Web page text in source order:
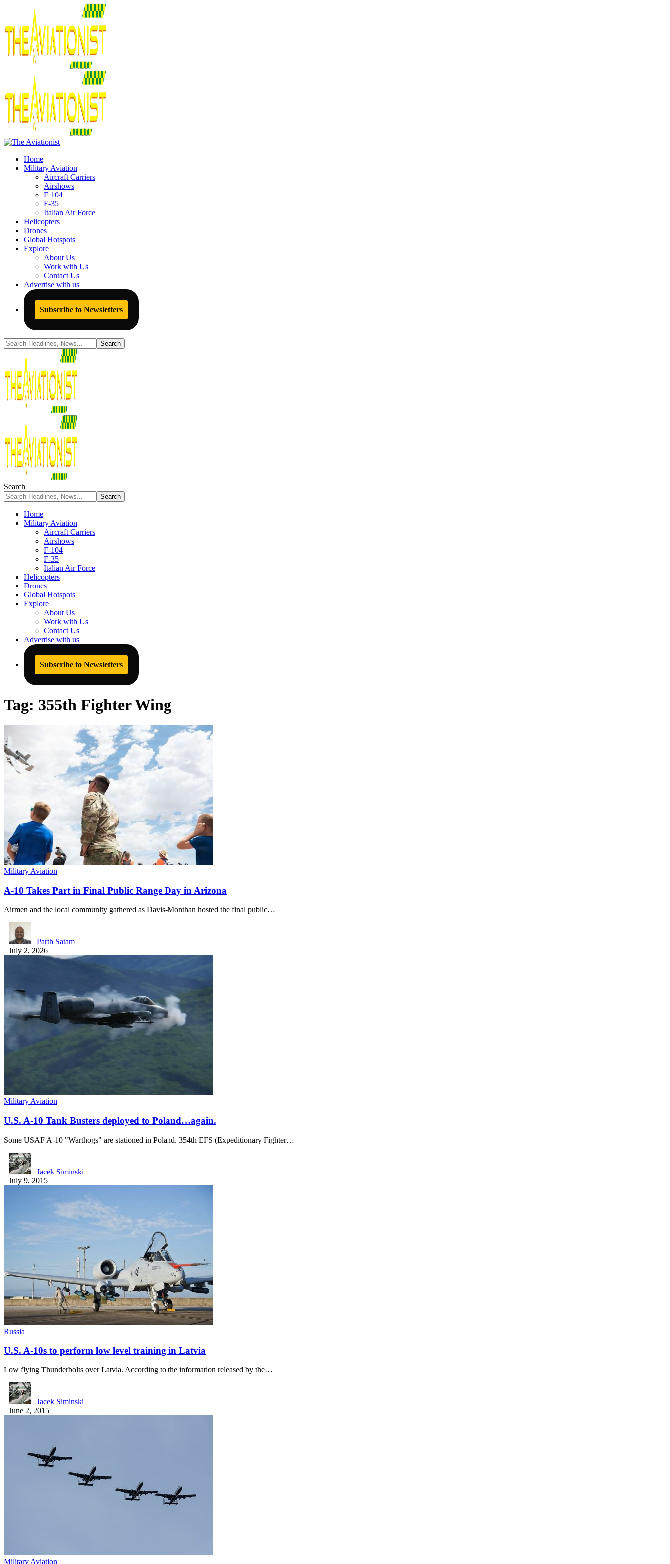
Home
Military Aviation
Aircraft Carriers
Airshows
F-104
F-35
Italian Air Force
Helicopters
Drones
Global Hotspots
Explore
About Us
Work with Us
Contact Us
Advertise with us
Subscribe to Newsletters
Search
Home
Military Aviation
Aircraft Carriers
Airshows
F-104
F-35
Italian Air Force
Helicopters
Drones
Global Hotspots
Explore
About Us
Work with Us
Contact Us
Advertise with us
Subscribe to Newsletters
Tag: 355th Fighter Wing
Military Aviation
A-10 Takes Part in Final Public Range Day in Arizona
Airmen and the local community gathered as Davis-Monthan hosted the final public…
Parth Satam
July 2, 2026
Military Aviation
U.S. A-10 Tank Busters deployed to Poland…again.
Some USAF A-10 "Warthogs" are stationed in Poland. 354th EFS (Expeditionary Fighter…
Jacek Siminski
July 9, 2015
Russia
U.S. A-10s to perform low level training in Latvia
Low flying Thunderbolts over Latvia. According to the information released by the…
Jacek Siminski
June 2, 2015
Military Aviation